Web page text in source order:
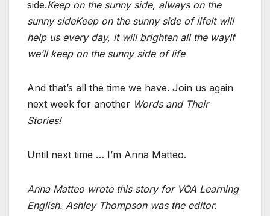
side.Keep on the sunny side, always on the
sunny sideKeep on the sunny side of lifeIt will
help us every day, it will brighten all the wayIf
we’ll keep on the sunny side of life
And that’s all the time we have. Join us again
next week for another Words and Their
Stories!
Until next time … I’m Anna Matteo.
Anna Matteo wrote this story for VOA Learning
English. Ashley Thompson was the editor.